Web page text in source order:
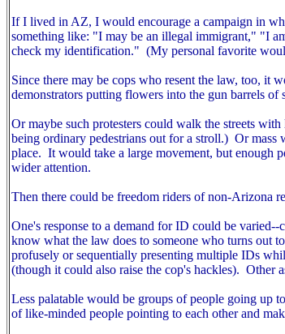
If I lived in AZ, I would encourage a campaign in
something like: "I may be an illegal immigrant," "I
check my identification." (My personal favorite
Since there may be cops who resent the law, too, it
demonstrators putting flowers into the gun barrels of
Or maybe such protesters could walk the streets
being ordinary pedestrians out for a stroll.) Or mass
place. It would take a large movement, but enough
wider attention.
Then there could be freedom riders of non-Arizona
One's response to a demand for ID could be
know what the law does to someone who turns out
profusely or sequentially presenting multiple IDs
(though it could also raise the cop's hackles). Other
Less palatable would be groups of people going up
of like-minded people pointing to each other and